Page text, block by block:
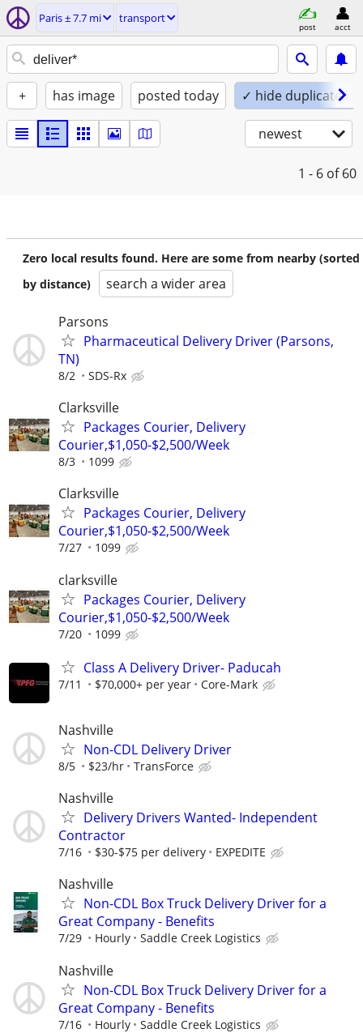
Paris ± 7.7 mi transport
post acct
+ has image posted today ✓ hide duplicates
newest
1 - 6 of 60
Zero local results found. Here are some from nearby (sorted
by distance)
search a wider area
Parsons
Pharmaceutical Delivery Driver (Parsons,
TN)
8/2 SDS-Rx
Clarksville
Packages Courier, Delivery
Courier,$1,050-$2,500/Week
8/3 1099
Clarksville
Packages Courier, Delivery
Courier,$1,050-$2,500/Week
7/27 1099
clarksville
Packages Courier, Delivery
Courier,$1,050-$2,500/Week
7/20 1099
Class A Delivery Driver- Paducah
7/11 $70,000+ per year Core-Mark
Nashville
Non-CDL Delivery Driver
8/5 $23/hr TransForce
Nashville
Delivery Drivers Wanted- Independent
Contractor
7/16 $30-$75 per delivery EXPEDITE
Nashville
Non-CDL Box Truck Delivery Driver for a
Great Company - Benefits
7/29 Hourly Saddle Creek Logistics
Nashville
Non-CDL Box Truck Delivery Driver for a
Great Company - Benefits
7/16 Hourly Saddle Creek Logistics